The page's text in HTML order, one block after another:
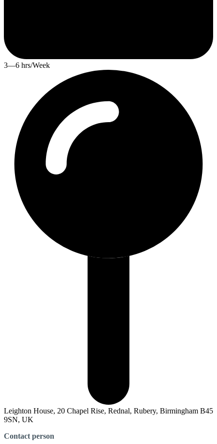
3—6 hrs/Week
Leighton House, 20 Chapel Rise, Rednal, Rubery, Birmingham B45
9SN, UK
Contact person